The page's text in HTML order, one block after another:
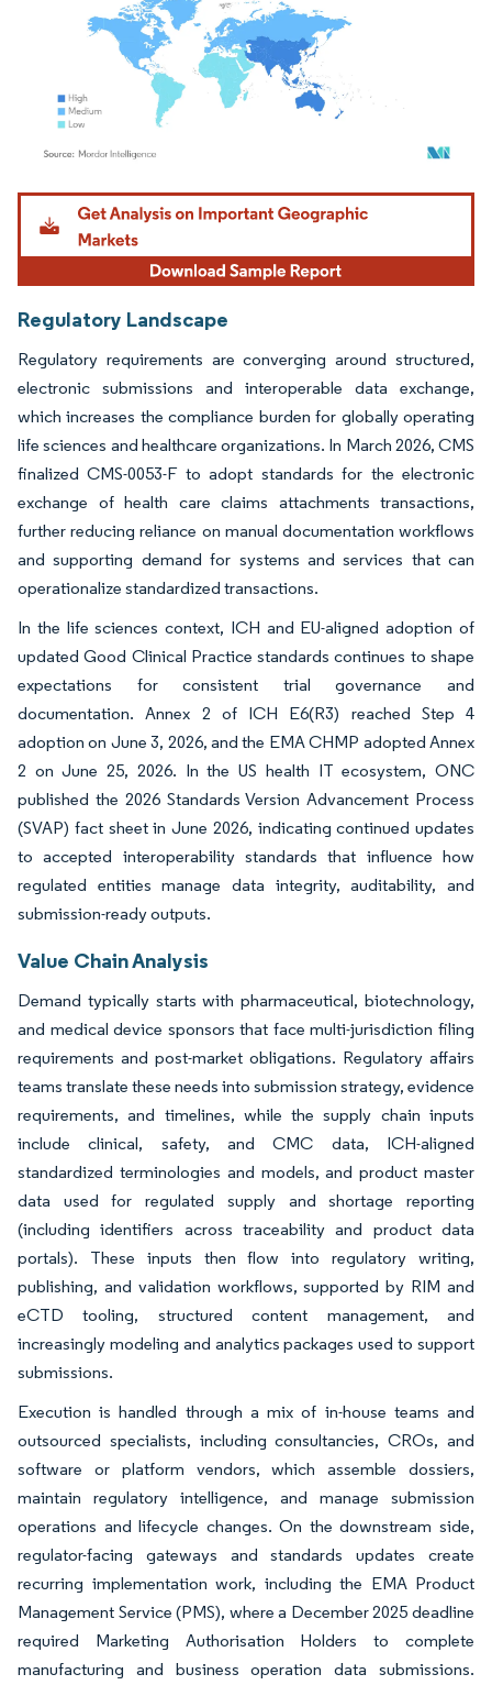
Image © Mordor Intelligence. Reuse requires attribution under CC BY 4.0.
Regulatory Landscape
Regulatory requirements are converging around structured,
electronic submissions and interoperable data exchange,
which increases the compliance burden for globally operating
life sciences and healthcare organizations. In March 2026, CMS
finalized CMS-0053-F to adopt standards for the electronic
exchange of health care claims attachments transactions,
further reducing reliance on manual documentation workflows
and supporting demand for systems and services that can
operationalize standardized transactions.
In the life sciences context, ICH and EU-aligned adoption of
updated Good Clinical Practice standards continues to shape
expectations for consistent trial governance and
documentation. Annex 2 of ICH E6(R3) reached Step 4
adoption on June 3, 2026, and the EMA CHMP adopted Annex
2 on June 25, 2026. In the US health IT ecosystem, ONC
published the 2026 Standards Version Advancement Process
(SVAP) fact sheet in June 2026, indicating continued updates
to accepted interoperability standards that influence how
regulated entities manage data integrity, auditability, and
submission-ready outputs.
Value Chain Analysis
Demand typically starts with pharmaceutical, biotechnology,
and medical device sponsors that face multi-jurisdiction filing
requirements and post-market obligations. Regulatory affairs
teams translate these needs into submission strategy, evidence
requirements, and timelines, while the supply chain inputs
include clinical, safety, and CMC data, ICH-aligned
standardized terminologies and models, and product master
data used for regulated supply and shortage reporting
(including identifiers across traceability and product data
portals). These inputs then flow into regulatory writing,
publishing, and validation workflows, supported by RIM and
eCTD tooling, structured content management, and
increasingly modeling and analytics packages used to support
submissions.
Execution is handled through a mix of in-house teams and
outsourced specialists, including consultancies, CROs, and
software or platform vendors, which assemble dossiers,
maintain regulatory intelligence, and manage submission
operations and lifecycle changes. On the downstream side,
regulator-facing gateways and standards updates create
recurring implementation work, including the EMA Product
Management Service (PMS), where a December 2025 deadline
required Marketing Authorisation Holders to complete
manufacturing and business operation data submissions.